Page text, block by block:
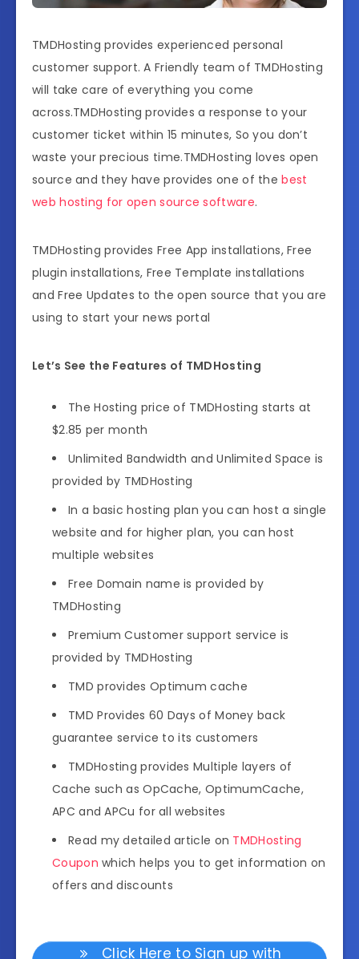
TMDHosting provides experienced personal
customer support. A Friendly team of TMDHosting
will take care of everything you come
across.TMDHosting provides a response to your
customer ticket within 15 minutes, So you don’t
waste your precious time.TMDHosting loves open
source and they have provides one of thebest
web hosting for open source software.
TMDHosting provides Free App installations, Free
plugin installations, Free Template installations
and Free Updates to the open source that you are
using to start your news portal
Let’s See the Features of TMDHosting
The Hosting price of TMDHosting starts at
$2.85 per month
Unlimited Bandwidth and Unlimited Space is
provided by TMDHosting
In a basic hosting plan you can host a single
website and for higher plan, you can host
multiple websites
Free Domain name is provided by
TMDHosting
Premium Customer support service is
provided by TMDHosting
TMD provides Optimum cache
TMD Provides 60 Days of Money back
guarantee service to its customers
TMDHosting provides Multiple layers of
Cache such as OpCache, OptimumCache,
APC and APCu for all websites
Read my detailed article on TMDHosting
Coupon which helps you to get information on
offers and discounts
Click Here to Sign up with